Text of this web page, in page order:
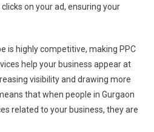
on your ad, ensuring your
is highly competitive, making PPC
help your business appear at
visibility and drawing more
that when people in Gurgaon
related to your business, they are